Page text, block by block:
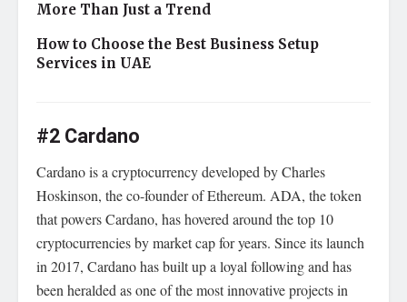
More Than Just a Trend
How to Choose the Best Business Setup
Services in UAE
#2 Cardano
Cardano is a cryptocurrency developed by Charles
Hoskinson, the co-founder of Ethereum. ADA, the token
that powers Cardano, has hovered around the top 10
cryptocurrencies by market cap for years. Since its launch
in 2017, Cardano has built up a loyal following and has
been heralded as one of the most innovative projects in